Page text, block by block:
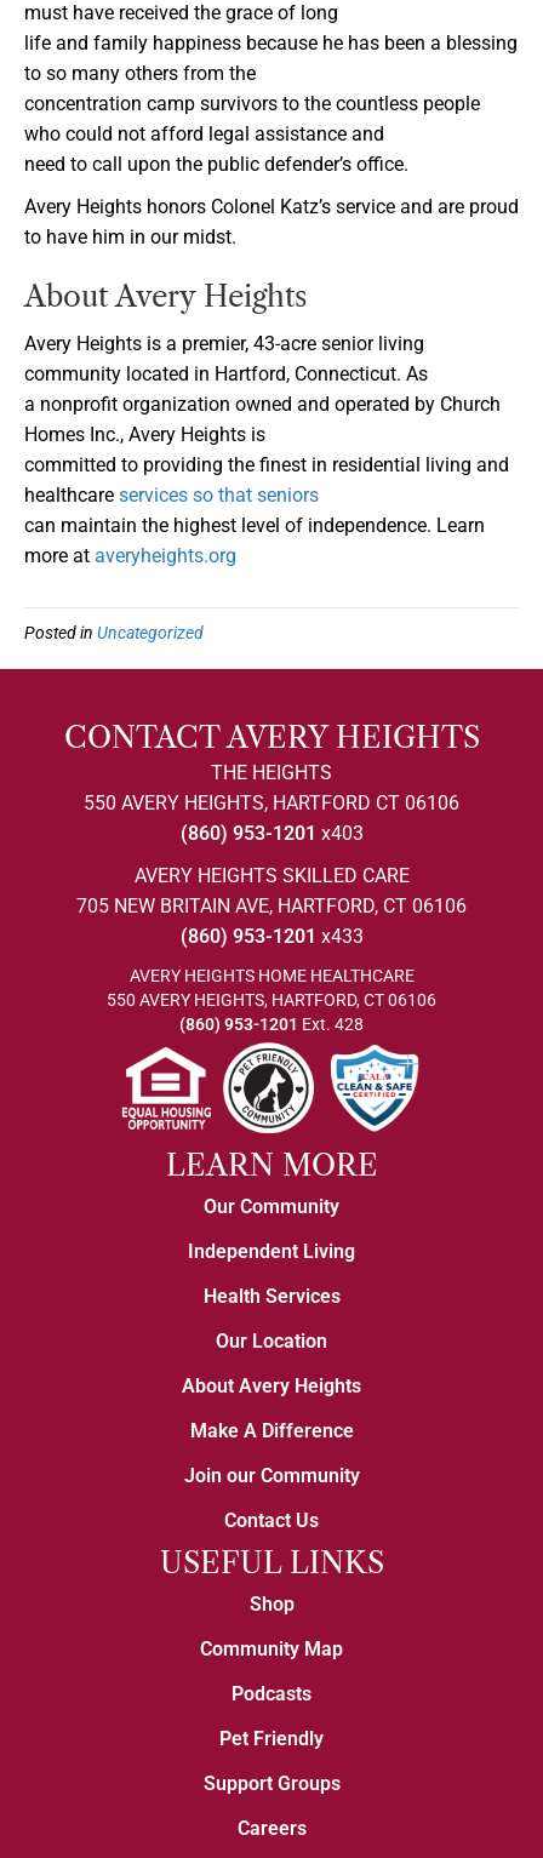
must have received the grace of long
life and family happiness because he has been a blessing
to so many others from the
concentration camp survivors to the countless people
who could not afford legal assistance and
need to call upon the public defender’s office.
Avery Heights honors Colonel Katz’s service and are proud
to have him in our midst.
About Avery Heights
Avery Heights is a premier, 43-acre senior living
community located in Hartford, Connecticut. As
a nonprofit organization owned and operated by Church
Homes Inc., Avery Heights is
committed to providing the finest in residential living and
healthcare services so that seniors
can maintain the highest level of independence. Learn
more at averyheights.org
Posted in Uncategorized
CONTACT AVERY HEIGHTS
THE HEIGHTS
550 AVERY HEIGHTS, HARTFORD CT 06106
(860) 953-1201 x403
AVERY HEIGHTS SKILLED CARE
705 NEW BRITAIN AVE, HARTFORD, CT 06106
(860) 953-1201 x433
AVERY HEIGHTS HOME HEALTHCARE
550 AVERY HEIGHTS, HARTFORD, CT 06106
(860) 953-1201 Ext. 428
LEARN MORE
Our Community
Independent Living
Health Services
Our Location
About Avery Heights
Make A Difference
Join our Community
Contact Us
USEFUL LINKS
Shop
Community Map
Podcasts
Pet Friendly
Support Groups
Careers